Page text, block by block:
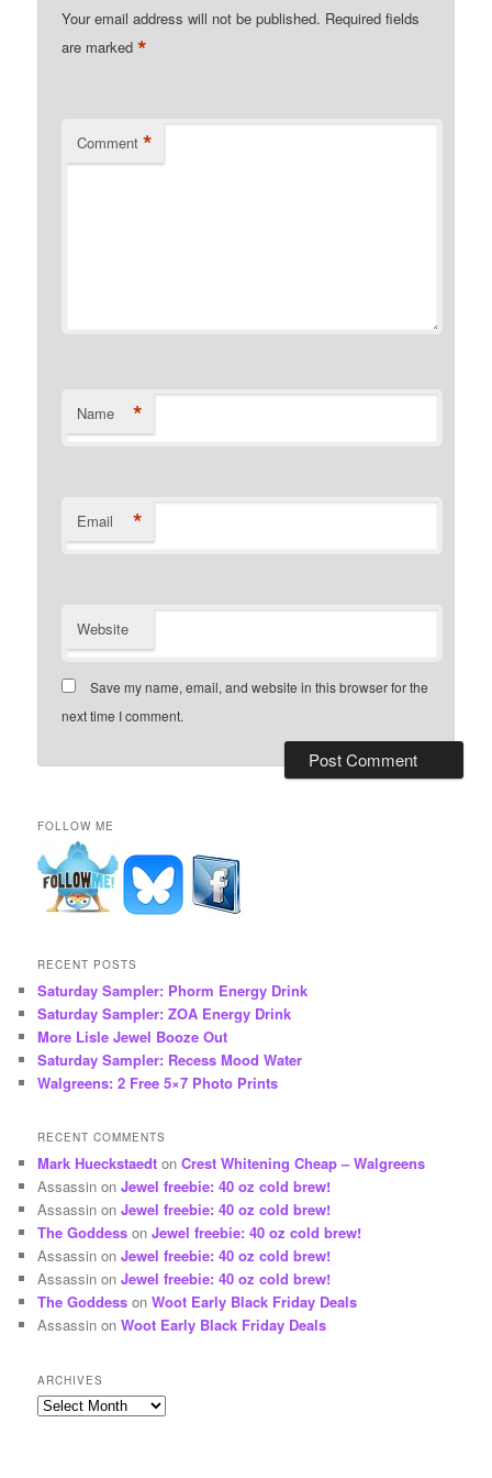
Your email address will not be published. Required fields
are marked*
Comment *
Name *
Email *
Website
Save my name, email, and website in this browser for the
next time I comment.
FOLLOW ME
RECENT POSTS
Saturday Sampler: Phorm Energy Drink
Saturday Sampler: ZOA Energy Drink
More Lisle Jewel Booze Out
Saturday Sampler: Recess Mood Water
Walgreens: 2 Free 5×7 Photo Prints
RECENT COMMENTS
Mark Hueckstaedt onCrest Whitening Cheap – Walgreens
Assassin onJewel freebie: 40 oz cold brew!
Assassin onJewel freebie: 40 oz cold brew!
The Goddess onJewel freebie: 40 oz cold brew!
Assassin onJewel freebie: 40 oz cold brew!
Assassin onJewel freebie: 40 oz cold brew!
The Goddess onWoot Early Black Friday Deals
Assassin onWoot Early Black Friday Deals
ARCHIVES
Archives